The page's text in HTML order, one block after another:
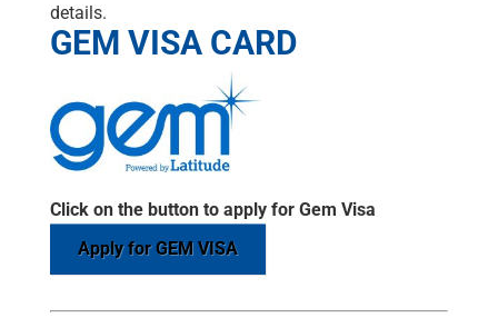
details.
GEM VISA CARD
Click on the button to apply for Gem Visa
Apply for GEM VISA